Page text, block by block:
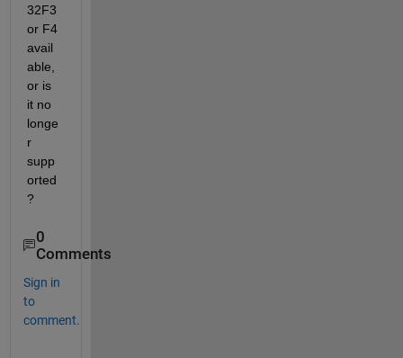
32F3
or F4
avail
able,
or is
it no
longe
r
supp
orted
?
0
Comments
Sign in
to
comment.